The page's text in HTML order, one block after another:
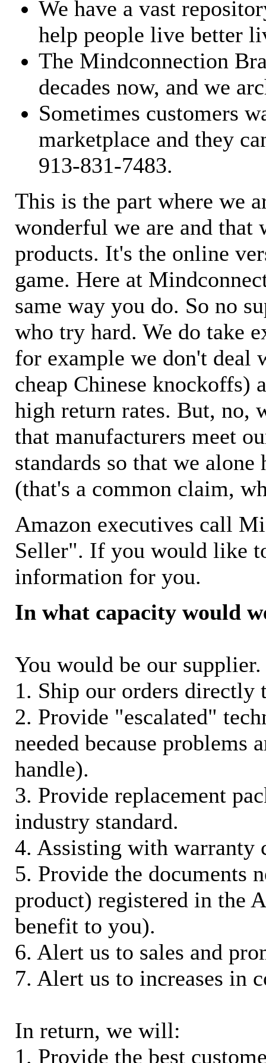
We have a vast
help people live better
The Mindconnection
decades now, and we
Sometimes customers
marketplace and they
913-831-7483.
This is the part where we
wonderful we are and
products. It's the online
game. Here at
same way you do. So no
who try hard. We do take
for example we don't deal
cheap Chinese knockoffs)
high return rates. But, no,
that manufacturers meet
standards so that we
(that's a common claim,
Amazon executives call
Seller". If you would like
information for you.
In what capacity would
You would be our
1. Ship our orders
2. Provide "escalated"
needed because problems
handle).
3. Provide replacement
industry standard.
4. Assisting with warranty
5. Provide the documents
product) registered in the
benefit to you).
6. Alert us to sales and
7. Alert us to increases in
In return, we will:
1. Provide the best